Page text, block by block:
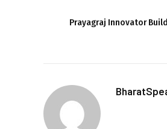
Prayagraj Innovator